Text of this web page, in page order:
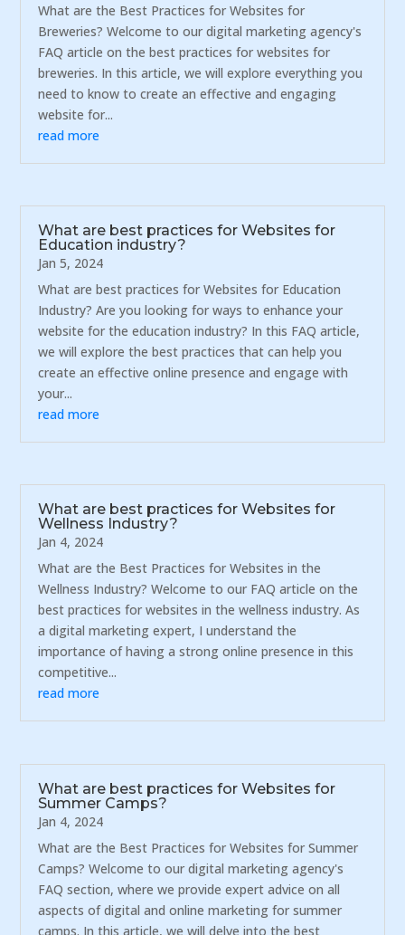
What are the Best Practices for Websites for
Breweries? Welcome to our digital marketing agency's
FAQ article on the best practices for websites for
breweries. In this article, we will explore everything you
need to know to create an effective and engaging
website for...
read more
What are best practices for Websites for
Education industry?
Jan 5, 2024
What are best practices for Websites for Education
Industry? Are you looking for ways to enhance your
website for the education industry? In this FAQ article,
we will explore the best practices that can help you
create an effective online presence and engage with
your...
read more
What are best practices for Websites for
Wellness Industry?
Jan 4, 2024
What are the Best Practices for Websites in the
Wellness Industry? Welcome to our FAQ article on the
best practices for websites in the wellness industry. As
a digital marketing expert, I understand the
importance of having a strong online presence in this
competitive...
read more
What are best practices for Websites for
Summer Camps?
Jan 4, 2024
What are the Best Practices for Websites for Summer
Camps? Welcome to our digital marketing agency's
FAQ section, where we provide expert advice on all
aspects of digital and online marketing for summer
camps. In this article, we will delve into the best